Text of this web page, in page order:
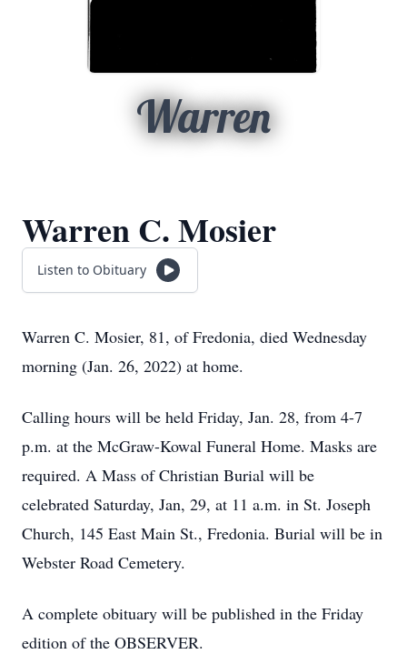
Warren
Warren C. Mosier
Listen to Obituary
Warren C. Mosier, 81, of Fredonia, died Wednesday
morning (Jan. 26, 2022) at home.
Calling hours will be held Friday, Jan. 28, from 4-7
p.m. at the McGraw-Kowal Funeral Home. Masks are
required. A Mass of Christian Burial will be
celebrated Saturday, Jan, 29, at 11 a.m. in St. Joseph
Church, 145 East Main St., Fredonia. Burial will be in
Webster Road Cemetery.
A complete obituary will be published in the Friday
edition of the OBSERVER.